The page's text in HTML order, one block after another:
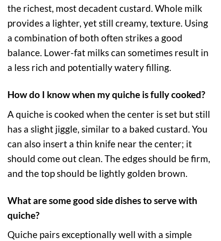
the richest, most decadent custard. Whole milk
provides a lighter, yet still creamy, texture. Using
a combination of both often strikes a good
balance. Lower-fat milks can sometimes result in
a less rich and potentially watery filling.
How do I know when my quiche is fully cooked?
A quiche is cooked when the center is set but still
has a slight jiggle, similar to a baked custard. You
can also insert a thin knife near the center; it
should come out clean. The edges should be firm,
and the top should be lightly golden brown.
What are some good side dishes to serve with
quiche?
Quiche pairs exceptionally well with a simple